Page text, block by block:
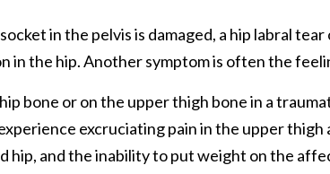
in the pelvis is damaged, a hip labral
in the hip. Another symptom is often the
bone or on the upper thigh bone in a
excruciating pain in the upper
hip, and the inability to put weight on the